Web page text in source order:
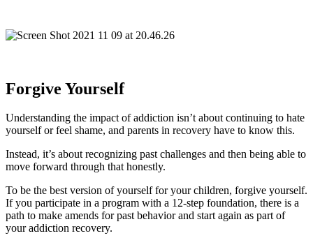
Forgive Yourself
Understanding the impact of addiction isn’t about continuing to hate
yourself or feel shame, and parents in recovery have to know this.
Instead, it’s about recognizing past challenges and then being able to
move forward through that honestly.
To be the best version of yourself for your children, forgive yourself.
If you participate in a program with a 12-step foundation, there is a
path to make amends for past behavior and start again as part of
your addiction recovery.